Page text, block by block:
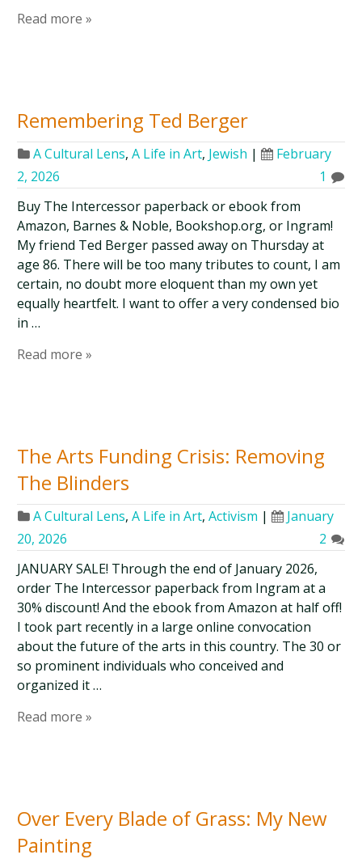
Read more »
Remembering Ted Berger
A Cultural Lens,A Life in Art, Jewish |
February
2, 2026
1
Buy The Intercessor paperback or ebook from
Amazon, Barnes & Noble, Bookshop.org, or Ingram!
My friend Ted Berger passed away on Thursday at
age 86. There will be too many tributes to count, I am
certain, no doubt more eloquent than my own yet
equally heartfelt. I want to offer a very condensed bio
in …
Read more »
The Arts Funding Crisis: Removing
The Blinders
A Cultural Lens,A Life in Art,Activism |
January
20, 2026
2
JANUARY SALE! Through the end of January 2026,
order The Intercessor paperback from Ingram at a
30% discount! And the ebook from Amazon at half off!
I took part recently in a large online convocation
about the future of the arts in this country. The 30 or
so prominent individuals who conceived and
organized it …
Read more »
Over Every Blade of Grass: My New
Painting